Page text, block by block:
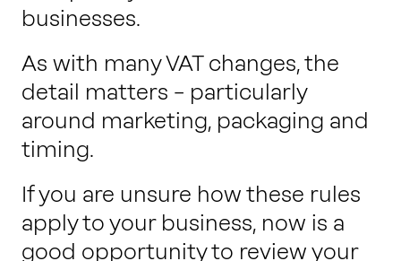
businesses.
As with many VAT changes, the
detail matters – particularly
around marketing, packaging and
timing.
If you are unsure how these rules
apply to your business, now is a
good opportunity to review your